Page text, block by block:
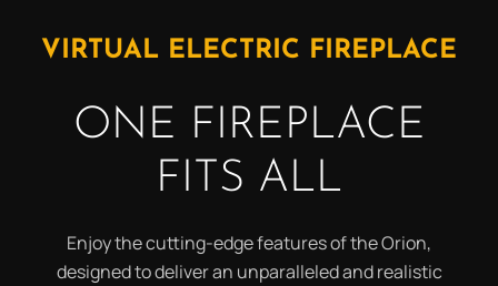
VIRTUAL ELECTRIC FIREPLACE
ONE FIREPLACE
FITS ALL
Enjoy the cutting-edge features of the Orion,
designed to deliver an unparalleled and realistic